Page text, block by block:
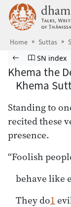
Skip to main
Home Suttas
Browse Suttas
Previous page
Go to
SN index
Khema the
Khema
Standing to
recited these
presence.
“Foolish
behave like
They do1